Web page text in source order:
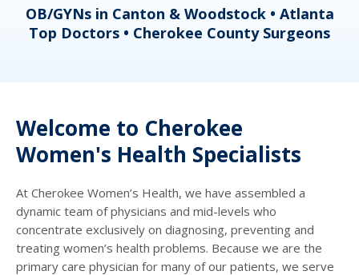
OB/GYNs in Canton & Woodstock • Atlanta
Top Doctors • Cherokee County Surgeons
Welcome to Cherokee
Women's Health Specialists
At Cherokee Women’s Health, we have assembled a
dynamic team of physicians and mid-levels who
concentrate exclusively on diagnosing, preventing and
treating women’s health problems. Because we are the
primary care physician for many of our patients, we serve